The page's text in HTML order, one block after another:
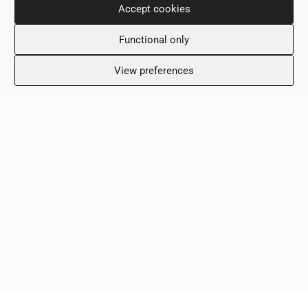
Accept cookies
Functional only
View preferences
Tuesday: 8:00 – 18:00
Wednesday: 8:00 – 18:00
Thursday 8:00 – 18:00
Friday: 8:00 – 18:00
Sunday: Closed